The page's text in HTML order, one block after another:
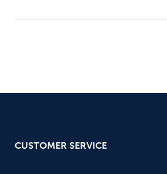
CUSTOMER SERVICE